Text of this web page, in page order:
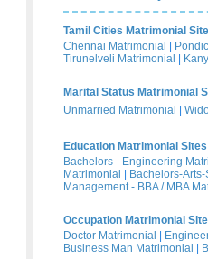
Tamil Cities Matrimonial
Chennai Matrimonial
Tirunelveli Matrimonial
Marital Status Matrimonial
Unmarried Matrimonial
Education Matrimonial Sites
Bachelors - Engineering
Matrimonial
Bachelors-
Management - BBA / MBA
Occupation Matrimonial
Doctor Matrimonial
Business Man Matrimonial